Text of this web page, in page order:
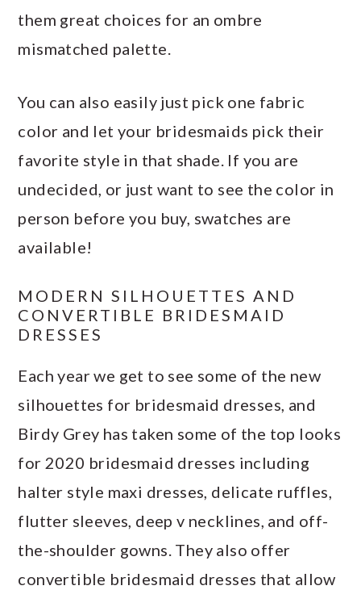
them great choices for an ombre
mismatched palette.
You can also easily just pick one fabric
color and let your bridesmaids pick their
favorite style in that shade. If you are
undecided, or just want to see the color in
person before you buy, swatches are
available!
MODERN SILHOUETTES AND
CONVERTIBLE BRIDESMAID
DRESSES
Each year we get to see some of the new
silhouettes for bridesmaid dresses, and
Birdy Grey has taken some of the top looks
for 2020 bridesmaid dresses including
halter style maxi dresses, delicate ruffles,
flutter sleeves, deep v necklines, and off-
the-shoulder gowns. They also offer
convertible bridesmaid dresses that allow